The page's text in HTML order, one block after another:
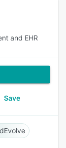
and EHR
Save